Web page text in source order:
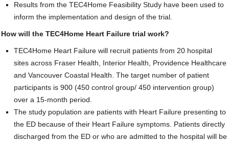
Results from the TEC4Home Feasibility Study have been used to
inform the implementation and design of the trial.
How will the TEC4Home Heart Failure trial work?
TEC4Home Heart Failure will recruit patients from 20 hospital
sites across Fraser Health, Interior Health, Providence Healthcare
and Vancouver Coastal Health. The target number of patient
participants is 900 (450 control group/ 450 intervention group)
over a 15-month period.
The study population are patients with Heart Failure presenting to
the ED because of their Heart Failure symptoms. Patients directly
discharged from the ED or who are admitted to the hospital will be